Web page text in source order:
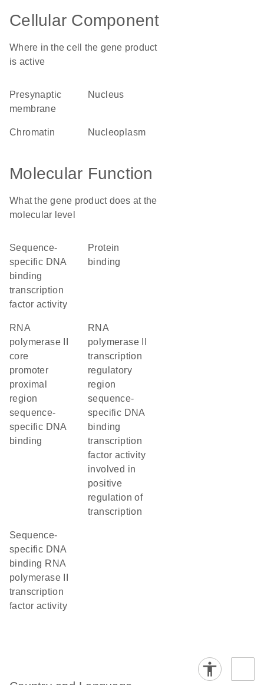
Cellular Component
Where in the cell the gene product
is active
presynaptic
membrane
nucleus
chromatin nucleoplasm
Molecular Function
What the gene product does at the
molecular level
sequence-
specific DNA
binding
transcription
factor activity
protein
binding
RNA
polymerase II
core
promoter
proximal
region
sequence-
specific DNA
binding
RNA
polymerase II
transcription
regulatory
region
sequence-
specific DNA
binding
transcription
factor activity
involved in
positive
regulation of
transcription
sequence-
specific DNA
binding RNA
polymerase II
transcription
factor activity